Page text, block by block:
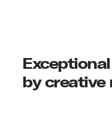
by creative